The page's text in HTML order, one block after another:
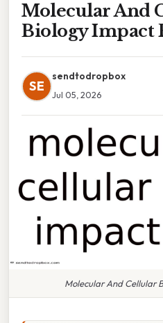
Molecular And
Biology Impact
SE
sendtodropbox
Jul 05, 2026
Molecular And Cellular